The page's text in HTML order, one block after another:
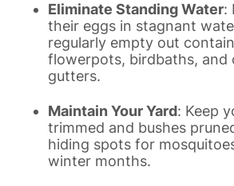
Eliminate Standing Water:
their eggs in stagnant
regularly empty out
flowerpots, birdbaths, and
gutters.
Maintain Your Yard: Keep
trimmed and bushes
hiding spots for
winter months.